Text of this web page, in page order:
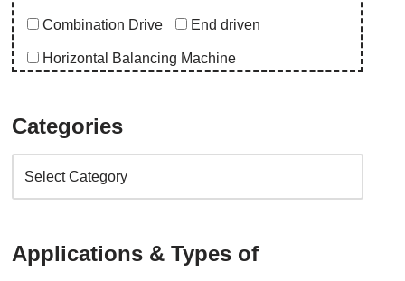
Combination Drive End driven
Horizontal Balancing Machine
Uncategorized
Upgrade Balancing Machine
Categories
Applications & Types of